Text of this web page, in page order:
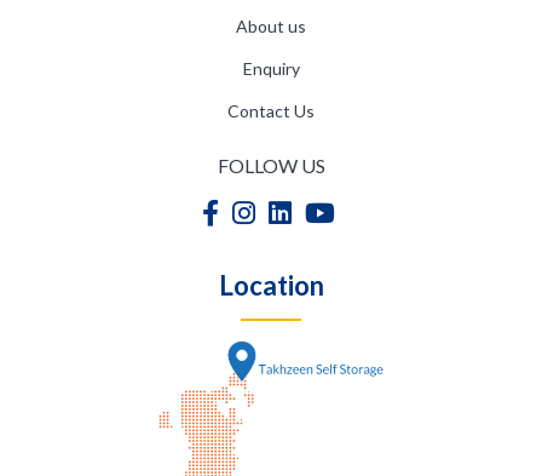
About us
Enquiry
Contact Us
FOLLOW US
Location